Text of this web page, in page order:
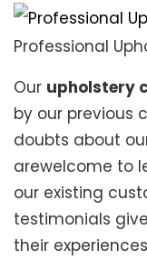
Professional
Our upholstery
by our previous
doubts about
arewelcome to
our existing
testimonials
their